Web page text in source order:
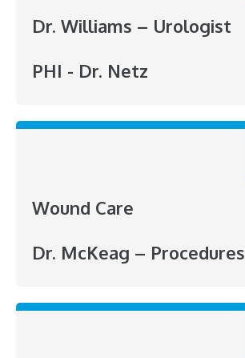
Dr. Williams – Urologist
PHI - Dr. Netz
Wound Care
Dr. McKeag – Procedures